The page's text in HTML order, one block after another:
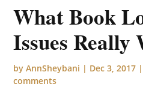
What Book
Issues Really
byAnnSheybani | Dec 3, 2017 |
comments